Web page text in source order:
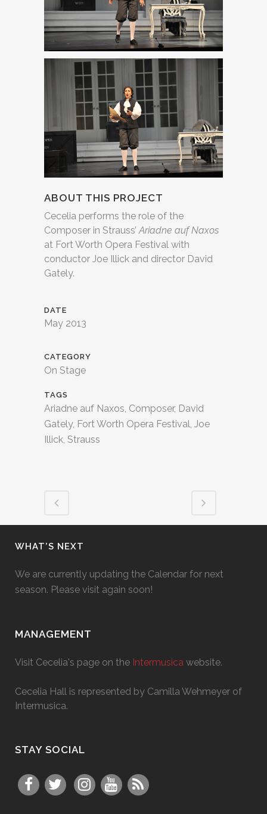
ABOUT THIS PROJECT
Cecelia performs the role of the
Composer in Strauss’Ariadne auf Naxos
at Fort Worth Opera Festival with
conductor Joe Illick and director David
Gately.
DATE
May 2013
CATEGORY
On Stage
TAGS
Ariadne auf Naxos, Composer, David
Gately, Fort Worth Opera Festival, Joe
Illick, Strauss
WHAT’S NEXT
We are currently updating the Calendar for next
season. Please visit again soon!
MANAGEMENT
Visit Cecelia's page on the Intermusica website.
Cecelia Hall is represented by Camilla Wehmeyer of
Intermusica.
STAY SOCIAL